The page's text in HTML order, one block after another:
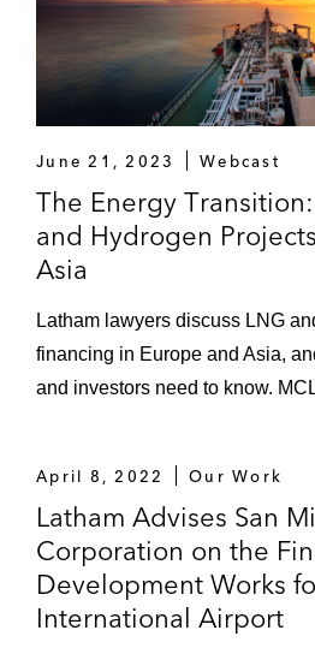
Advised the export
commercial bank
billion project financing
coal-fired power
Central Java
Tanjung Jati B Power
Sumitomo Mitsui
lead arranger and the
of the 2x660 MW coal-
Central Java, with loans
from Japan Bank for
Investment Insurance
liquidity facility from the
of Indonesia
Gresik Copper Project:
Materials Corporation
June 21, 2023 Webcast
The Energy
and Hydrogen
Asia
Latham lawyers discuss LNG
financing in Europe and Asia,
and investors need to know.
April 8, 2022 Our Work
Latham Advises San
Corporation on the
Development Works
International Airport